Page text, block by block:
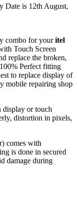
combo for youritel
replace the broken,
to replace display of
mobile repairing shop
or touch
distortion in pixels,
comes with
is done in secured
damage during